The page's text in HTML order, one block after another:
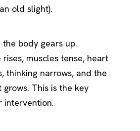
old slight).
the body gears up.
muscles tense, heart
thinking narrows, and the
grows. This is the key
intervention.